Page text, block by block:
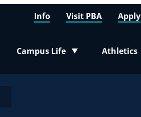
Campus Life
Toggle submenu
Athletics
Info Visit PBA Apply